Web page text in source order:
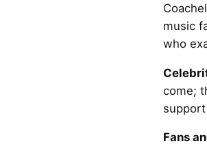
music
who
come;
Fans